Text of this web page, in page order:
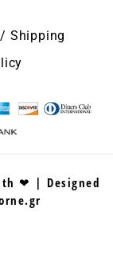
Shipping
❤ | Designed